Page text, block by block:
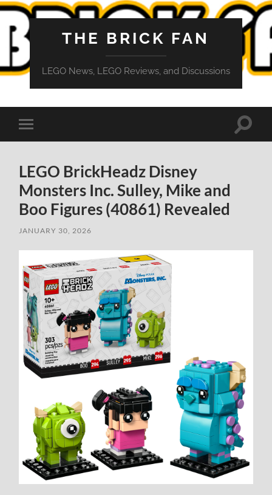
THE BRICK FAN
LEGO News, LEGO Reviews, and Discussions
Toggle
mobile
Toggle
LEGO BrickHeadz Disney
Monsters Inc. Sulley, Mike and
Boo Figures (40861) Revealed
JANUARY 30, 2026